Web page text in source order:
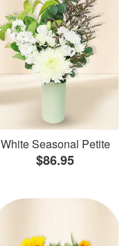
White Seasonal Petite
$86.95